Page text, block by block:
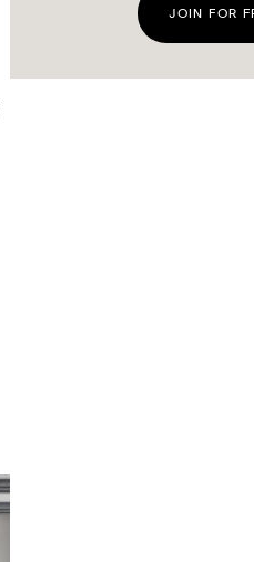
JOIN FOR